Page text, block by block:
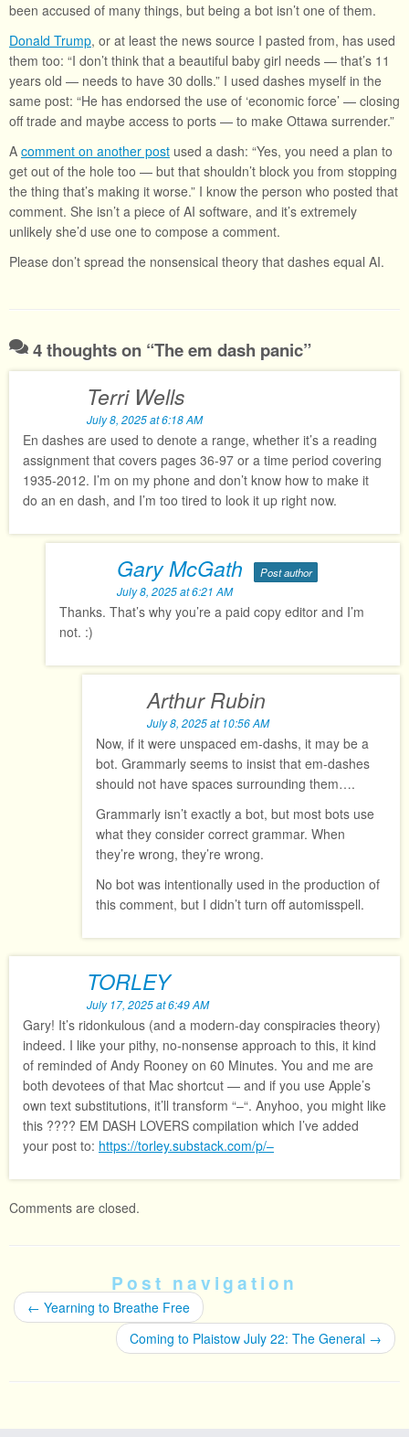
been accused of many things, but being a bot isn’t one of them.
Donald Trump, or at least the news source I pasted from, has used
them too: “I don’t think that a beautiful baby girl needs — that’s 11
years old — needs to have 30 dolls.” I used dashes myself in the
same post: “He has endorsed the use of ‘economic force’ — closing
off trade and maybe access to ports — to make Ottawa surrender.”
A comment on another post used a dash: “Yes, you need a plan to
get out of the hole too — but that shouldn’t block you from stopping
the thing that’s making it worse.” I know the person who posted that
comment. She isn’t a piece of AI software, and it’s extremely
unlikely she’d use one to compose a comment.
Please don’t spread the nonsensical theory that dashes equal AI.
4 thoughts on “The em dash panic”
Terri Wells
July 8, 2025 at 6:18 AM
En dashes are used to denote a range, whether it’s a reading
assignment that covers pages 36-97 or a time period covering
1935-2012. I’m on my phone and don’t know how to make it
do an en dash, and I’m too tired to look it up right now.
Gary McGath Post author
July 8, 2025 at 6:21 AM
Thanks. That’s why you’re a paid copy editor and I’m
not. :)
Arthur Rubin
July 8, 2025 at 10:56 AM
Now, if it were unspaced em-dashs, it may be a
bot. Grammarly seems to insist that em-dashes
should not have spaces surrounding them….
Grammarly isn’t exactly a bot, but most bots use
what they consider correct grammar. When
they’re wrong, they’re wrong.
No bot was intentionally used in the production of
this comment, but I didn’t turn off automisspell.
TORLEY
July 17, 2025 at 6:49 AM
Gary! It’s ridonkulous (and a modern-day conspiracies theory)
indeed. I like your pithy, no-nonsense approach to this, it kind
of reminded of Andy Rooney on 60 Minutes. You and me are
both devotees of that Mac shortcut — and if you use Apple’s
own text substitutions, it’ll transform “–“. Anyhoo, you might like
this ???? EM DASH LOVERS compilation which I’ve added
your post to: https://torley.substack.com/p/–
Comments are closed.
Post navigation
← Yearning to Breathe Free
Coming to Plaistow July 22: The General →